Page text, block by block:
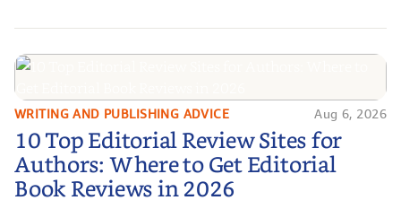
10 Top Editorial Review Sites for
Authors: Where to Get Editorial
Book Reviews in 2026
WRITING AND PUBLISHING ADVICE Aug 6, 2026
10 Top Editorial Review Sites for
Authors: Where to Get Editorial
Book Reviews in 2026